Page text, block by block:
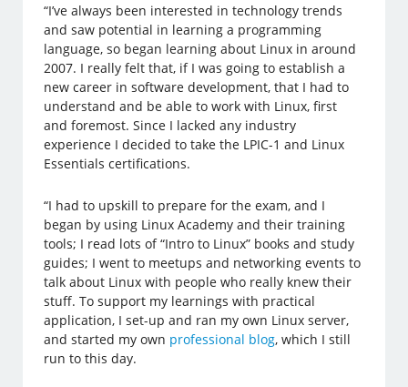
“I’ve always been interested in technology trends
and saw potential in learning a programming
language, so began learning about Linux in around
2007. I really felt that, if I was going to establish a
new career in software development, that I had to
understand and be able to work with Linux, first
and foremost. Since I lacked any industry
experience I decided to take the LPIC-1 and Linux
Essentials certifications.
“I had to upskill to prepare for the exam, and I
began by using Linux Academy and their training
tools; I read lots of “Intro to Linux” books and study
guides; I went to meetups and networking events to
talk about Linux with people who really knew their
stuff. To support my learnings with practical
application, I set-up and ran my own Linux server,
and started my own professional blog, which I still
run to this day.